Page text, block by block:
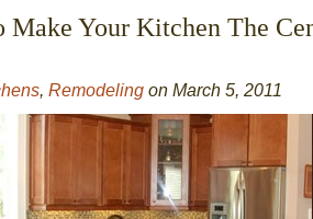
Make Your Kitchen The
, Remodelingon March 5, 2011